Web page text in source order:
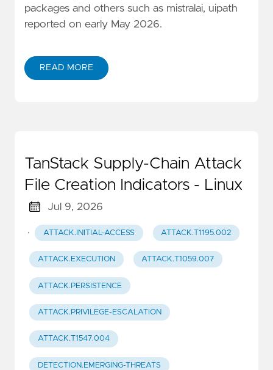
packages and others such as mistralai, uipath
reported on early May 2026.
READ MORE
TanStack Supply-Chain Attack
File Creation Indicators - Linux
Jul 9, 2026
· ATTACK.INITIAL-ACCESS ATTACK.T1195.002
ATTACK.EXECUTION ATTACK.T1059.007
ATTACK.PERSISTENCE
ATTACK.PRIVILEGE-ESCALATION
ATTACK.T1547.004
DETECTION.EMERGING-THREATS